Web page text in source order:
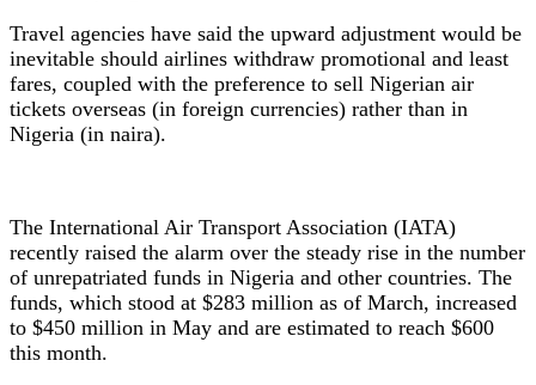
Travel agencies have said the upward adjustment would be
inevitable should airlines withdraw promotional and least
fares, coupled with the preference to sell Nigerian air
tickets overseas (in foreign currencies) rather than in
Nigeria (in naira).
The International Air Transport Association (IATA)
recently raised the alarm over the steady rise in the number
of unrepatriated funds in Nigeria and other countries. The
funds, which stood at $283 million as of March, increased
to $450 million in May and are estimated to reach $600
this month.